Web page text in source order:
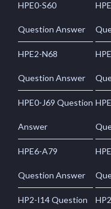
HPE0-S60
Question Answer
HPE2-N68
Question Answer
HPE0-J69 Question
Answer
HPE6-A79
Question Answer
HP2-I14 Question